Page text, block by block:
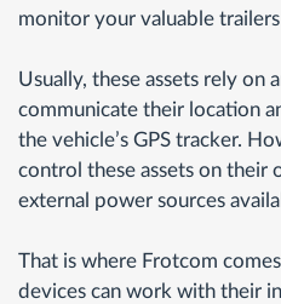
monitor your valuable
Usually, these assets rely on
communicate their location
the vehicle’s GPS tracker.
control these assets on their
external power sources
That is where Frotcom
devices can work with their